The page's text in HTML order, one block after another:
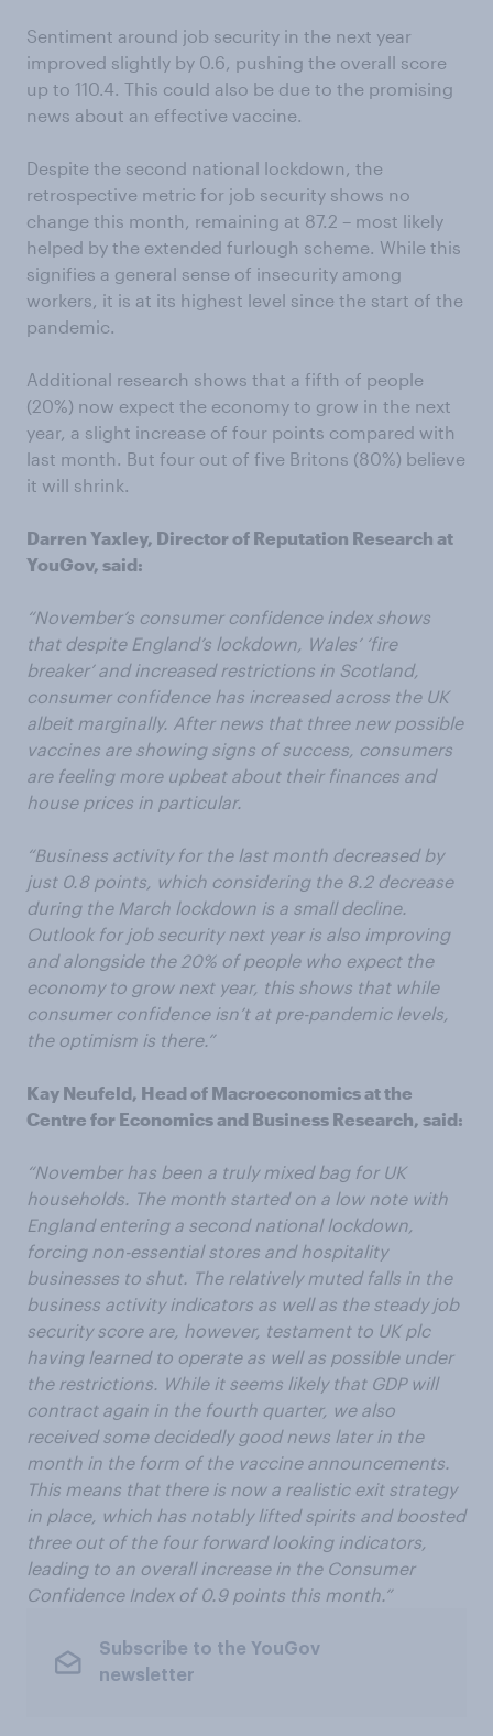
Sentiment around job security in the next year
improved slightly by 0.6, pushing the overall score
up to 110.4. This could also be due to the promising
news about an effective vaccine.
Despite the second national lockdown, the
retrospective metric for job security shows no
change this month, remaining at 87.2 – most likely
helped by the extended furlough scheme. While this
signifies a general sense of insecurity among
workers, it is at its highest level since the start of the
pandemic.
Additional research shows that a fifth of people
(20%) now expect the economy to grow in the next
year, a slight increase of four points compared with
last month. But four out of five Britons (80%) believe
it will shrink.
Darren Yaxley, Director of Reputation Research at
YouGov, said:
“November’s consumer confidence index shows
that despite England’s lockdown, Wales’ ‘fire
breaker’ and increased restrictions in Scotland,
consumer confidence has increased across the UK
albeit marginally. After news that three new possible
vaccines are showing signs of success, consumers
are feeling more upbeat about their finances and
house prices in particular.
“Business activity for the last month decreased by
just 0.8 points, which considering the 8.2 decrease
during the March lockdown is a small decline.
Outlook for job security next year is also improving
and alongside the 20% of people who expect the
economy to grow next year, this shows that while
consumer confidence isn’t at pre-pandemic levels,
the optimism is there.”
Kay Neufeld, Head of Macroeconomics at the
Centre for Economics and Business Research, said:
“November has been a truly mixed bag for UK
households. The month started on a low note with
England entering a second national lockdown,
forcing non-essential stores and hospitality
businesses to shut. The relatively muted falls in the
business activity indicators as well as the steady job
security score are, however, testament to UK plc
having learned to operate as well as possible under
the restrictions. While it seems likely that GDP will
contract again in the fourth quarter, we also
received some decidedly good news later in the
month in the form of the vaccine announcements.
This means that there is now a realistic exit strategy
in place, which has notably lifted spirits and boosted
three out of the four forward looking indicators,
leading to an overall increase in the Consumer
Confidence Index of 0.9 points this month.”
Subscribe to the YouGov
newsletter